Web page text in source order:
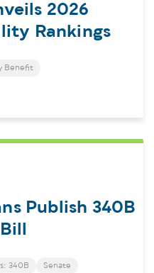
2026
Rankings
Benefit
Publish 340B
340B Senate